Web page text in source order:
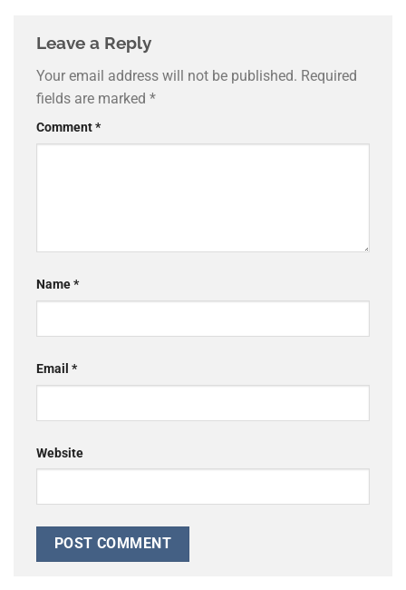
Leave a Reply
Your email address will not be published. Required
fields are marked *
Comment*
Name*
Email *
Website